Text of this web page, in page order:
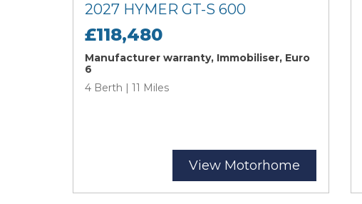
2027 HYMER GT-S 600
£118,480
Manufacturer warranty, Immobiliser, Euro
6
4 Berth | 11 Miles
View Motorhome